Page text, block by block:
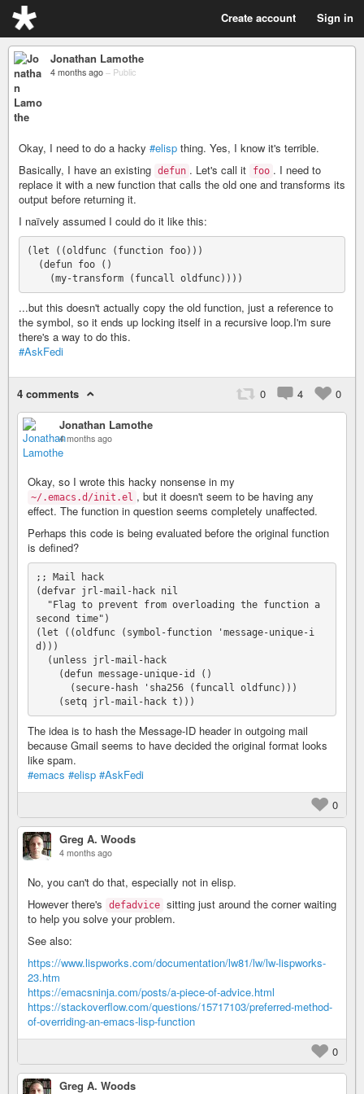
Create account Sign in
Jonathan Lamothe
4 months ago – Public
Okay, I need to do a hacky #elisp thing. Yes, I know it's terrible.
Basically, I have an existing defun . Let's call it foo . I need to
replace it with a new function that calls the old one and transforms its
output before returning it.
I naïvely assumed I could do it like this:
(let ((oldfunc (function foo)))
...but this doesn't actually copy the old function, just a reference to
the symbol, so it ends up locking itself in a recursive loop.I'm sure
there's a way to do this.
#AskFedi
4 comments 0 4
0
Jonathan Lamothe
4 months ago
Okay, so I wrote this hacky nonsense in my
~/.emacs.d/init.el , but it doesn't seem to be having any
effect. The function in question seems completely unaffected.
Perhaps this code is being evaluated before the original function
is defined?
;; Mail hack
(defvar jrl-mail-hack nil
second time")
(let ((oldfunc (symbol-function 'message-unique-i
d)))
The idea is to hash the Message-ID header in outgoing mail
because Gmail seems to have decided the original format looks
like spam.
#emacs #elisp #AskFedi
0
Greg A. Woods
4 months ago
No, you can't do that, especially not in elisp.
However there's
defadvice sitting just around the corner waiting
to help you solve your problem.
See also:
https://www.lispworks.com/documentation/lw81/lw/lw-lispworks-
23.htm
https://emacsninja.com/posts/a-piece-of-advice.html
https://stackoverflow.com/questions/15717103/preferred-method-
of-overriding-an-emacs-lisp-function
0
Greg A. Woods